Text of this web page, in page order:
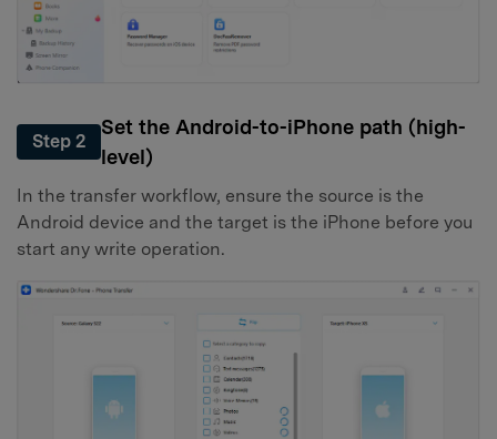
Step 2
Set the Android-to-iPhone path (high-
level)
In the transfer workflow, ensure the source is the
Android device and the target is the iPhone before you
start any write operation.